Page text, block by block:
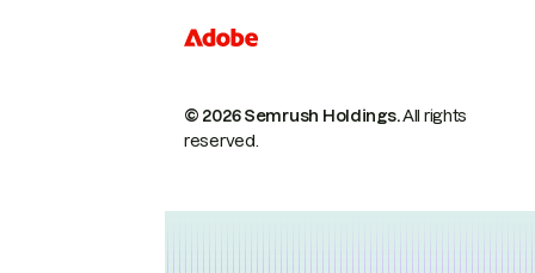
© 2026 Semrush Holdings.All rights
reserved.